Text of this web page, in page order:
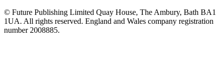
© Future Publishing Limited Quay House, The Ambury, Bath BA1
1UA. All rights reserved. England and Wales company registration
number 2008885.